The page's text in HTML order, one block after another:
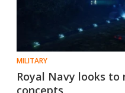
MILITARY
Royal Navy looks